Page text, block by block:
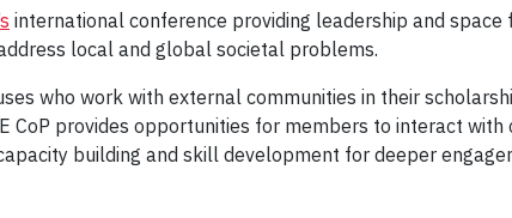
international conference providing leadership and
local and global societal problems.
who work with external communities in their
CoP provides opportunities for members to interact
building and skill development for deeper